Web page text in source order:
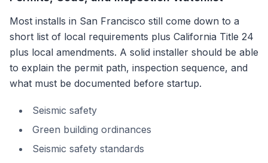
Most installs in San Francisco still come down to a
short list of local requirements plus California Title 24
plus local amendments. A solid installer should be able
to explain the permit path, inspection sequence, and
what must be documented before startup.
Seismic safety
Green building ordinances
Seismic safety standards